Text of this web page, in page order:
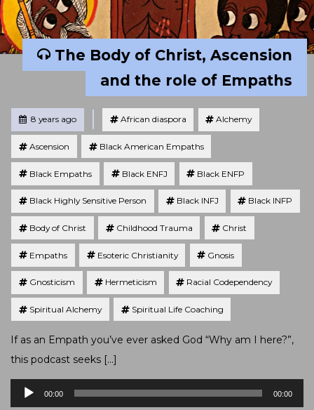
The Body of Christ, Ascension
and the role of Empaths
Posted8 years ago
Tagged
African diaspora Alchemy
Ascension Black American Empaths
Black Empaths Black ENFJ Black ENFP
Black Highly Sensitive Person Black INFJ Black INFP
Body of Christ Childhood Trauma Christ
Empaths Esoteric Christianity Gnosis
Gnosticism Hermeticism Racial Codependency
Spiritual Alchemy Spiritual Life Coaching
If as an Empath you’ve ever asked God “Why am I here?”,
this podcast seeks […]
Audio
Player
00:00 00:00